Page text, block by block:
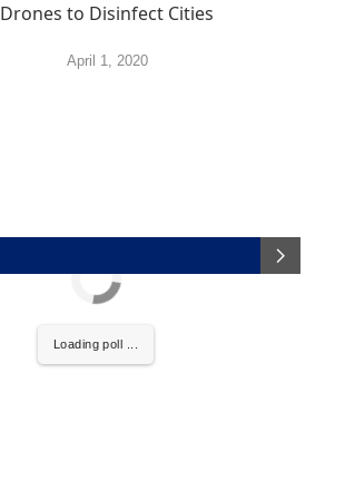
Drones to Disinfect Cities
April 1, 2020
Loading poll ...